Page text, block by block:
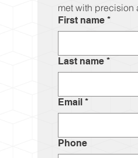
met with precision
First name *
Last name *
Email *
Phone